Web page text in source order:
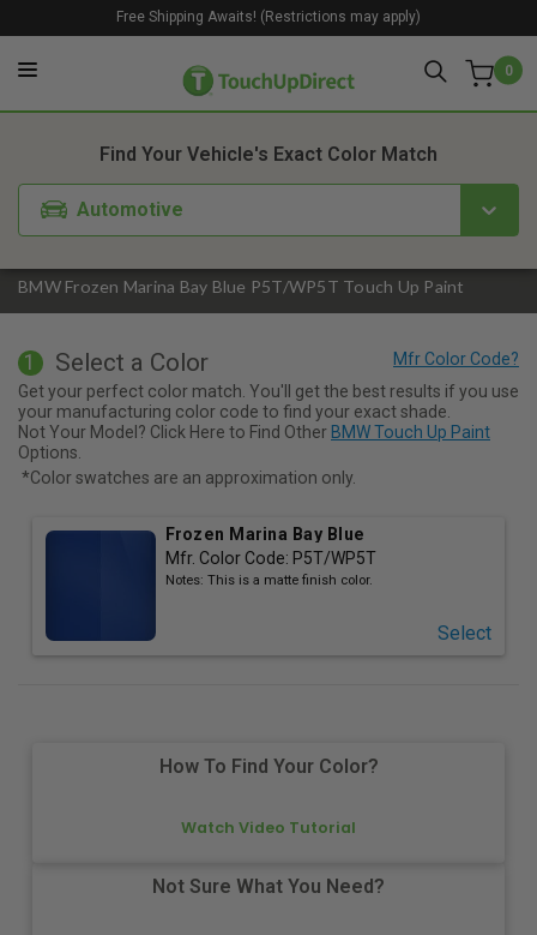
0
Free Shipping Awaits! (Restrictions may apply)
BMW Frozen Marina Bay Blue P5T/WP5T Touch Up Paint
Find Your Vehicle's Exact Color Match
Automotive
1. Color 2. Product
1 Select a Color
Get your perfect color match. You'll get the best results if you use
your manufacturing color code to find your exact shade.
Not Your Model? Click Here to Find Other BMW Touch Up Paint
Options.
*Color swatches are an approximation only.
Frozen Marina Bay Blue
Mfr. Color Code: P5T/WP5T
Notes: This is a matte finish color.
Select
How To Find Your Color?
Watch Video Tutorial
Not Sure What You Need?